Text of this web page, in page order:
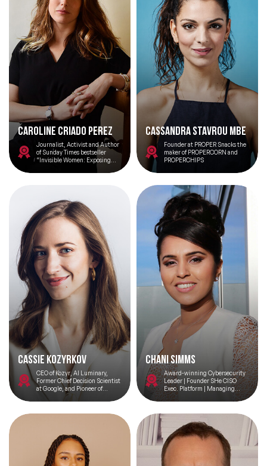
Caroline Criado Perez
Journalist, Activist and Author
of Sunday Times bestseller
“Invisible Women: Exposing
Data Bias in a World Designed
for Men
Cassandra Stavrou MBE
Founder at PROPER Snacks the
maker of PROPERCORN and
PROPERCHIPS
Cassie Kozyrkov
CEO of Kozyr, AI Luminary,
Former Chief Decision Scientist
at Google, and Pioneer of
Decision Intelligence
Chani Simms
Award-winning Cybersecurity
Leader | Founder SHe CISO
Exec. Platform | Managing
Director – Meta Defence Labs |
TEDx Speaker |The 50 Most